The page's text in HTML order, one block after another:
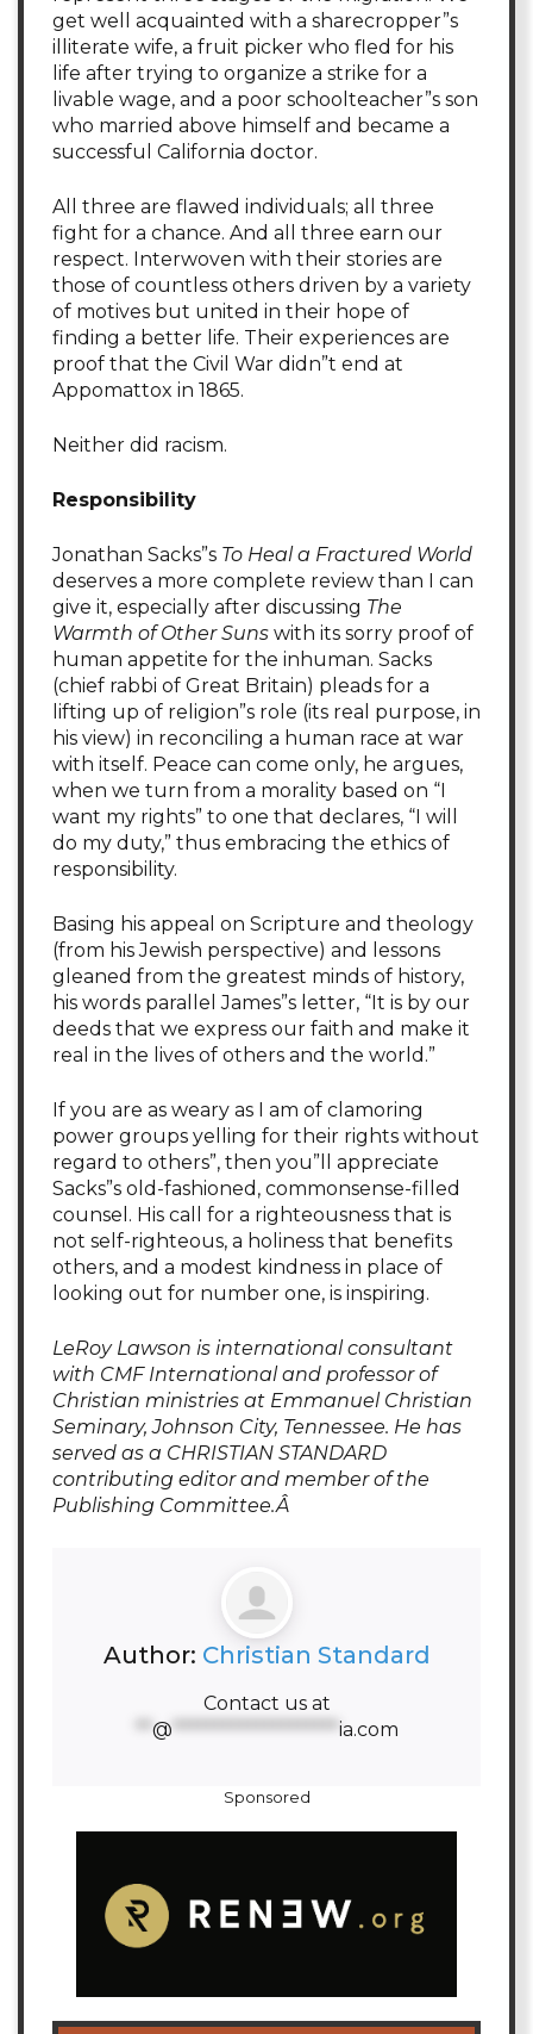
get well acquainted with a sharecropper”s
illiterate wife, a fruit picker who fled for his
life after trying to organize a strike for a
livable wage, and a poor schoolteacher”s son
who married above himself and became a
successful California doctor.
All three are flawed individuals; all three
fight for a chance. And all three earn our
respect. Interwoven with their stories are
those of countless others driven by a variety
of motives but united in their hope of
finding a better life. Their experiences are
proof that the Civil War didn”t end at
Appomattox in 1865.
Neither did racism.
Responsibility
Jonathan Sacks”s To Heal a Fractured World
deserves a more complete review than I can
give it, especially after discussing The
Warmth of Other Suns with its sorry proof of
human appetite for the inhuman. Sacks
(chief rabbi of Great Britain) pleads for a
lifting up of religion”s role (its real purpose, in
his view) in reconciling a human race at war
with itself. Peace can come only, he argues,
when we turn from a morality based on “I
want my rights” to one that declares, “I will
do my duty,” thus embracing the ethics of
responsibility.
Basing his appeal on Scripture and theology
(from his Jewish perspective) and lessons
gleaned from the greatest minds of history,
his words parallel James”s letter, “It is by our
deeds that we express our faith and make it
real in the lives of others and the world.”
If you are as weary as I am of clamoring
power groups yelling for their rights without
regard to others”, then you”ll appreciate
Sacks”s old-fashioned, commonsense-filled
counsel. His call for a righteousness that is
not self-righteous, a holiness that benefits
others, and a modest kindness in place of
looking out for number one, is inspiring.
LeRoy Lawson is international consultant
with CMF International and professor of
Christian ministries at Emmanuel Christian
Seminary, Johnson City, Tennessee. He has
served as a CHRISTIAN STANDARD
contributing editor and member of the
Publishing Committee.Â
Author: Christian Standard
Contact us at
**@ ********************ia.com
Sponsored